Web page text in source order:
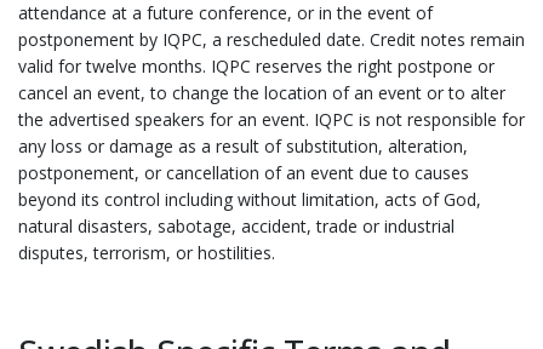
attendance at a future conference, or in the event of
postponement by IQPC, a rescheduled date. Credit notes remain
valid for twelve months. IQPC reserves the right postpone or
cancel an event, to change the location of an event or to alter
the advertised speakers for an event. IQPC is not responsible for
any loss or damage as a result of substitution, alteration,
postponement, or cancellation of an event due to causes
beyond its control including without limitation, acts of God,
natural disasters, sabotage, accident, trade or industrial
disputes, terrorism, or hostilities.